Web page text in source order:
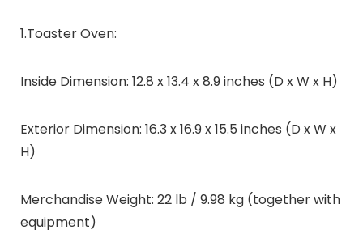
1.Toaster Oven:
Inside Dimension: 12.8 x 13.4 x 8.9 inches (D x W x H)
Exterior Dimension: 16.3 x 16.9 x 15.5 inches (D x W x
H)
Merchandise Weight: 22 lb / 9.98 kg (together with
equipment)